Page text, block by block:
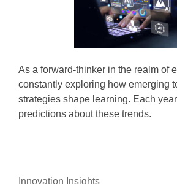
As a forward-thinker in the realm of
constantly exploring how emerging
strategies shape learning. Each
predictions about these trends.
Innovation Insights